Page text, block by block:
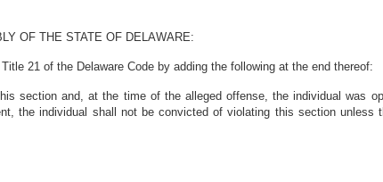
OF THE STATE OF DELAWARE:
21 of the Delaware Code by adding the following at the end thereof:
section and, at the time of the alleged offense, the individual was
the individual shall not be convicted of violating this section